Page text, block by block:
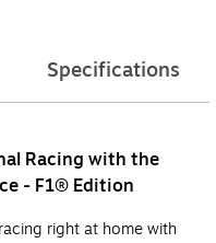
Specifications
Racing with the
- F1® Edition
right at home with